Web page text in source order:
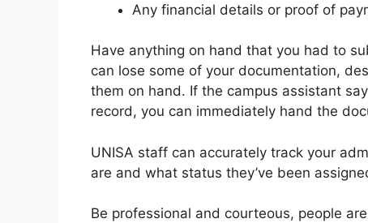
Any financial details or proof of
Have anything on hand that you had to
can lose some of your documentation,
them on hand. If the campus assistant
record, you can immediately hand the
UNISA staff can accurately track your
are and what status they’ve been
Be professional and courteous, people